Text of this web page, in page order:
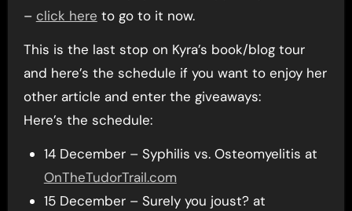
– click here to go to it now.
This is the last stop on Kyra’s book/blog tour
and here’s the schedule if you want to enjoy her
other article and enter the giveaways:
Here’s the schedule:
14 December – Syphilis vs. Osteomyelitis at
OnTheTudorTrail.com
15 December – Surely you joust? at